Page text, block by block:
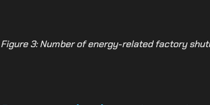
Figure 3: Number of energy-related factory